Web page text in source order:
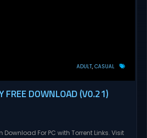
ADULT CASUAL
FREE DOWNLOAD (V0.21)
Download For PC with Torrent Links. Visit